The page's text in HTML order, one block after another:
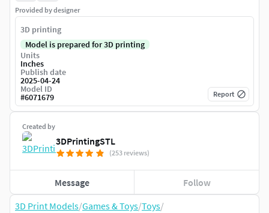
3D Print Models/Games & Toys/Toys/
Created by
3DPrintingSTL
(253 reviews)
Message Follow
Provided by designer
3D printing
Model is prepared for 3D printing
Units
Inches
Publish date
2025-04-24
Model ID
#6071679 Report